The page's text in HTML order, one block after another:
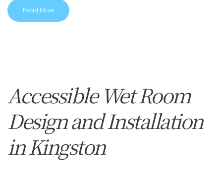
Read More
Accessible Wet Room
Design and Installation
in Kingston